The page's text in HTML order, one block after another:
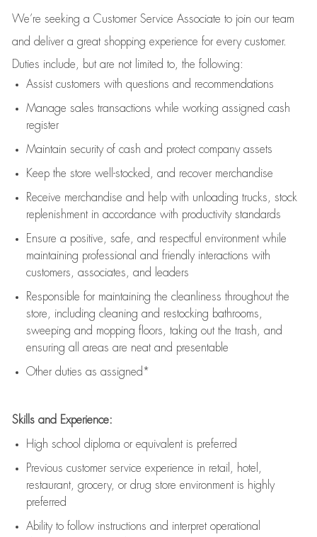
We’re seeking a Customer Service Associate to join our team
and deliver a great shopping experience for every customer.
Duties include, but are not limited to, the following:
Assistcustomers with questions and recommendations
Manage sales transactions while working assigned cash
register
Maintain security of cash and protect company assets
Keep the store well-stocked, and recover merchandise
Receive merchandise and help with unloading trucks, stock
replenishment in accordance with productivity standards
Ensure a positive, safe, and respectful environment while
maintaining professional and friendly interactions with
customers, associates, and leaders
Responsible for maintaining the cleanliness throughout the
store, including cleaning and restocking bathrooms,
sweeping and mopping floors, taking out the trash, and
ensuring all areas are neat and presentable
Other duties as assigned*
Skills and Experience:
High school diploma or equivalent is preferred
Previous customer service experience in retail, hotel,
restaurant, grocery, or drug store environment is highly
preferred
Ability to follow instructions and interpret operational